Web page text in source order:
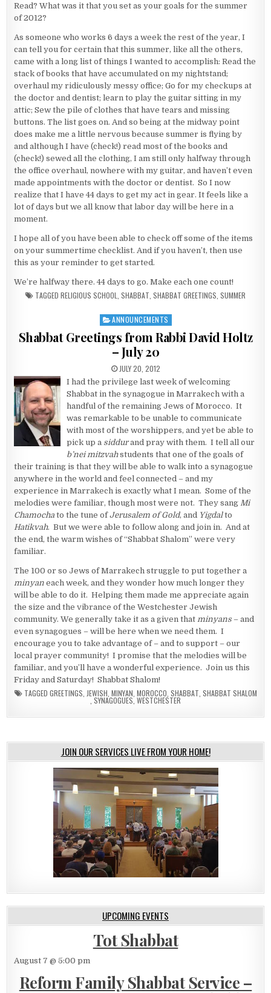
Read? What was it that you set as your goals for the summer
of 2012?
As someone who works 6 days a week the rest of the year, I
can tell you for certain that this summer, like all the others,
came with a long list of things I wanted to accomplish: Read the
stack of books that have accumulated on my nightstand;
overhaul my ridiculously messy office; Go for my checkups at
the doctor and dentist; learn to play the guitar sitting in my
attic; Sew the pile of clothes that have tears and missing
buttons. The list goes on. And so being at the midway point
does make me a little nervous because summer is flying by
and although I have (check!) read most of the books and
(check!) sewed all the clothing, I am still only halfway through
the office overhaul, nowhere with my guitar, and haven’t even
made appointments with the doctor or dentist. So I now
realize that I have 44 days to get my act in gear. It feels like a
lot of days but we all know that labor day will be here in a
moment.
I hope all of you have been able to check off some of the items
on your summertime checklist. And if you haven’t, then use
this as your reminder to get started.
We’re halfway there. 44 days to go. Make each one count!
TAGGED RELIGIOUS SCHOOL SHABBAT SHABBAT GREETINGS SUMMER
Posted in
ANNOUNCEMENTS
Shabbat Greetings from Rabbi David Holtz
– July 20
PUBLISHED DATE:
JULY 20, 2012
I had the privilege last week of welcoming
Shabbat in the synagogue in Marrakech with a
handful of the remaining Jews of Morocco. It
was remarkable to be unable to communicate
with most of the worshippers, and yet be able to
pick up a siddurand pray with them. I tell all our
b’nei mitzvahstudents that one of the goals of
their training is that they will be able to walk into a synagogue
anywhere in the world and feel connected – and my
experience in Marrakech is exactly what I mean. Some of the
melodies were familiar, though most were not. They sang Mi
Chamocha to the tune ofJerusalem of Gold, and Yigdalto
Hatikvah. But we were able to follow along and join in. And at
the end, the warm wishes of “Shabbat Shalom” were very
familiar.
The 100 or so Jews of Marrakech struggle to put together a
minyan each week, and they wonder how much longer they
will be able to do it. Helping them made me appreciate again
the size and the vibrance of the Westchester Jewish
community. We generally take it as a given that minyans – and
even synagogues – will be here when we need them. I
encourage you to take advantage of – and to support – our
local prayer community! I promise that the melodies will be
familiar, and you’ll have a wonderful experience. Join us this
Friday and Saturday! Shabbat Shalom!
TAGGED GREETINGS JEWISH MINYAN MOROCCO SHABBAT SHABBAT SHALOM
SYNAGOGUES, WESTCHESTER
JOIN OUR SERVICES LIVE FROM YOUR HOME!
UPCOMING EVENTS
Tot Shabbat
August 7 @ 5:00 pm
Reform Family Shabbat Service –